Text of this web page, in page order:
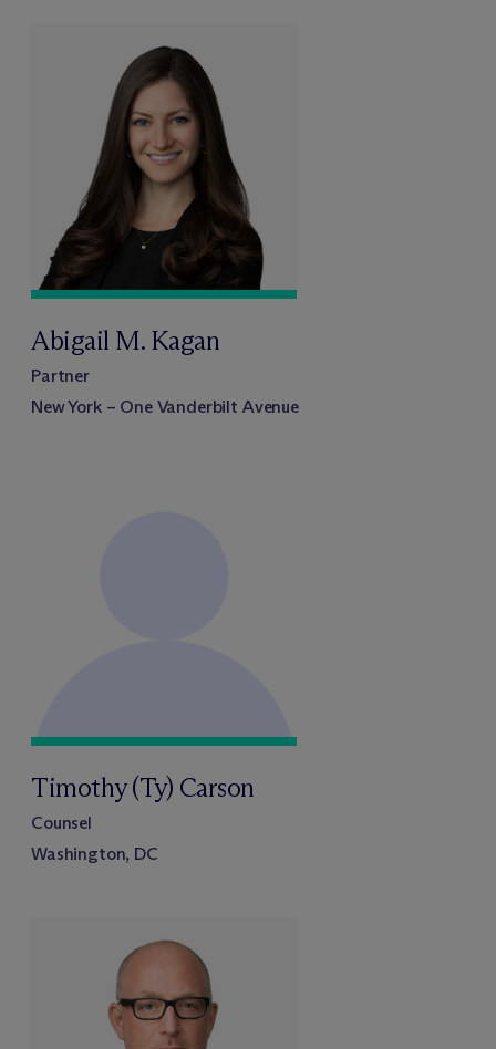
Abigail M. Kagan
Partner
New York – One Vanderbilt Avenue
Timothy (Ty) Carson
Counsel
Washington, DC